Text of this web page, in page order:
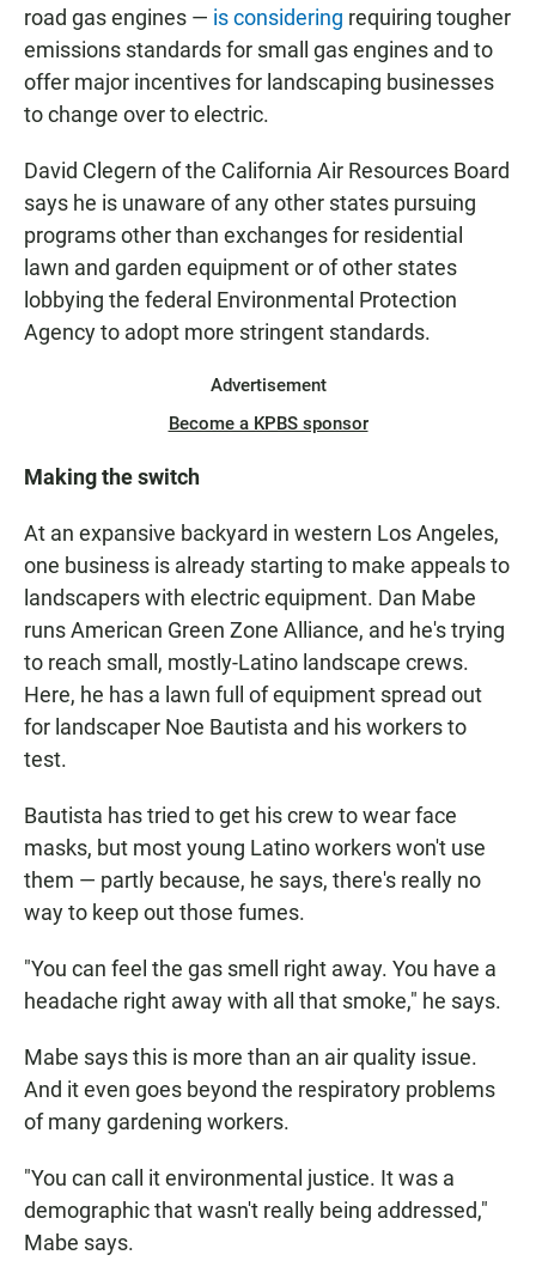
road gas engines — is considering requiring tougher
emissions standards for small gas engines and to
offer major incentives for landscaping businesses
to change over to electric.
David Clegern of the California Air Resources Board
says he is unaware of any other states pursuing
programs other than exchanges for residential
lawn and garden equipment or of other states
lobbying the federal Environmental Protection
Agency to adopt more stringent standards.
Advertisement
Become a KPBS sponsor
Making the switch
At an expansive backyard in western Los Angeles,
one business is already starting to make appeals to
landscapers with electric equipment. Dan Mabe
runs American Green Zone Alliance, and he's trying
to reach small, mostly-Latino landscape crews.
Here, he has a lawn full of equipment spread out
for landscaper Noe Bautista and his workers to
test.
Bautista has tried to get his crew to wear face
masks, but most young Latino workers won't use
them — partly because, he says, there's really no
way to keep out those fumes.
"You can feel the gas smell right away. You have a
headache right away with all that smoke," he says.
Mabe says this is more than an air quality issue.
And it even goes beyond the respiratory problems
of many gardening workers.
"You can call it environmental justice. It was a
demographic that wasn't really being addressed,"
Mabe says.